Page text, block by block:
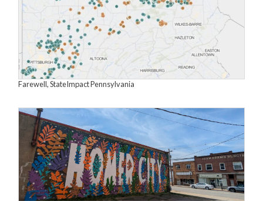
Farewell, StateImpact Pennsylvania